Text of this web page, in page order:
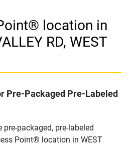
location in
RD, WEST
Pre-Packaged Pre-Labeled
packaged, pre-labeled
Point® location in WEST